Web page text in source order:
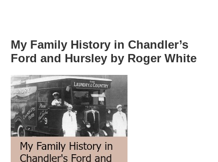
My Family History in Chandler’s
Ford and Hursley by Roger White